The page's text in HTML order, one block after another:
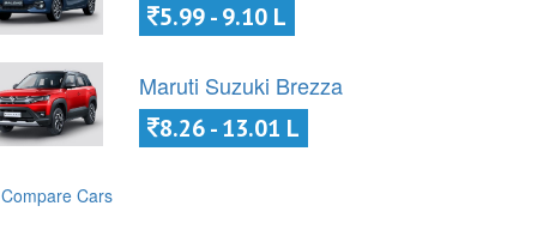
5.99 - 9.10 L
Maruti Suzuki Brezza
8.26 - 13.01 L
Compare Cars